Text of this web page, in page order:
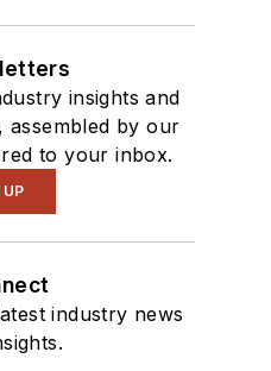
insights and
assembled by our
to your inbox.
UP
industry news